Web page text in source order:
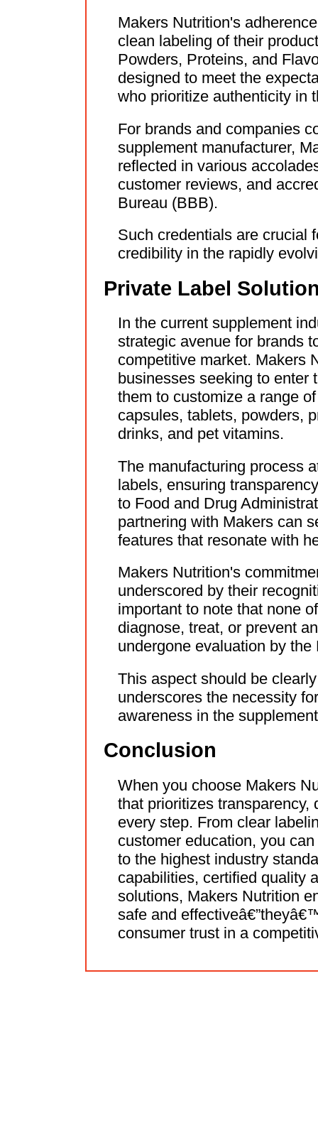
Makers Nutrition's
clean labeling of their
Powders, Proteins, and
designed to meet the
who prioritize authenticity in
For brands and companies
supplement manufacturer,
reflected in various
customer reviews, and
Bureau (BBB).
Such credentials are crucial
credibility in the rapidly
Private Label
In the current supplement
strategic avenue for brands
competitive market. Makers
businesses seeking to enter
them to customize a range
capsules, tablets, powders,
drinks, and pet vitamins.
The manufacturing process
labels, ensuring
to Food and Drug
partnering with Makers can
features that resonate with
Makers Nutrition's
underscored by their
important to note that none
diagnose, treat, or prevent
undergone evaluation by the
This aspect should be
underscores the necessity
awareness in the
Conclusion
When you choose Makers
that prioritizes transparency,
every step. From clear
customer education, you
to the highest industry
capabilities, certified quality
solutions, Makers Nutrition
safe and
consumer trust in a